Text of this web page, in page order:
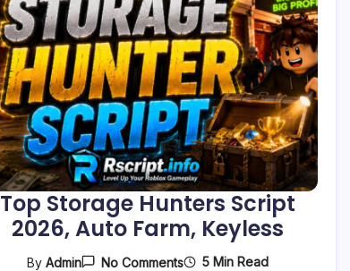
Top Storage Hunters Script
2026, Auto Farm, Keyless
By Admin No CommentsOn 5 Min Read